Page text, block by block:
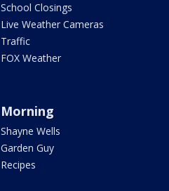
School Closings
Live Weather Cameras
Traffic
FOX Weather
Morning
Shayne Wells
Garden Guy
Recipes